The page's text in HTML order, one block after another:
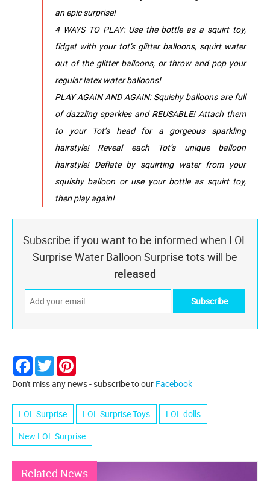
an epic surprise!
4 WAYS TO PLAY: Use the bottle as a squirt toy,
fidget with your tot’s glitter balloons, squirt water
out of the glitter balloons, or throw and pop your
regular latex water balloons!
PLAY AGAIN AND AGAIN: Squishy balloons are full
of dazzling sparkles and REUSABLE! Attach them
to your Tot’s head for a gorgeous sparkling
hairstyle! Reveal each Tot’s unique balloon
hairstyle! Deflate by squirting water from your
squishy balloon or use your bottle as squirt toy,
then play again!
Subscribe if you want to be informed when LOL
Surprise Water Balloon Surprise tots will be
released
Facebook
Twitter
Don't miss any news - subscribe to our Facebook
LOL Surprise LOL Surprise Toys
LOL dolls
New LOL Surprise
Related News